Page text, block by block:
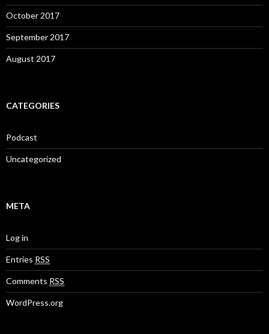
October 2017
September 2017
August 2017
CATEGORIES
Podcast
Uncategorized
META
Log in
Entries RSS
Comments RSS
WordPress.org